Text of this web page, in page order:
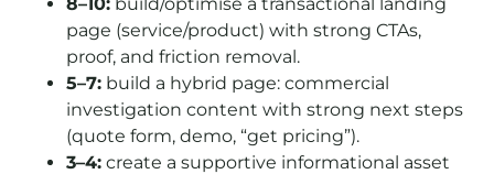
page (service/product) with strong CTAs,
proof, and friction removal.
5–7: build a hybrid page: commercial
investigation content with strong next steps
(quote form, demo, “get pricing”).
3–4: create a supportive informational asset